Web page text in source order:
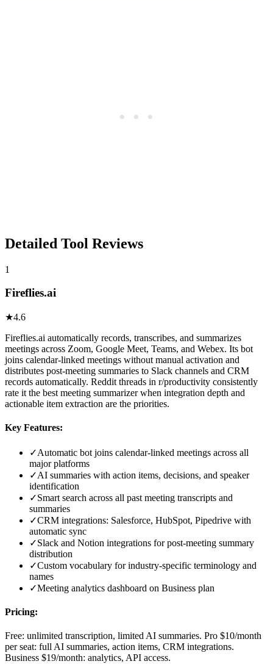
Detailed Tool Reviews
1
Fireflies.ai
★4.6
Fireflies.ai automatically records, transcribes, and summarizes
meetings across Zoom, Google Meet, Teams, and Webex. Its bot
joins calendar-linked meetings without manual activation and
distributes post-meeting summaries to Slack channels and CRM
records automatically. Reddit threads in r/productivity consistently
rate it the best meeting summarizer when integration depth and
actionable item extraction are the priorities.
Key Features:
✓Automatic bot joins calendar-linked meetings across all
major platforms
✓AI summaries with action items, decisions, and speaker
identification
✓Smart search across all past meeting transcripts and
summaries
✓CRM integrations: Salesforce, HubSpot, Pipedrive with
automatic sync
✓Slack and Notion integrations for post-meeting summary
distribution
✓Custom vocabulary for industry-specific terminology and
names
✓Meeting analytics dashboard on Business plan
Pricing:
Free: unlimited transcription, limited AI summaries. Pro $10/month
per seat: full AI summaries, action items, CRM integrations.
Business $19/month: analytics, API access.